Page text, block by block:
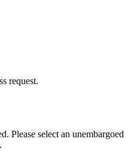
request.
Please select an unembargoed